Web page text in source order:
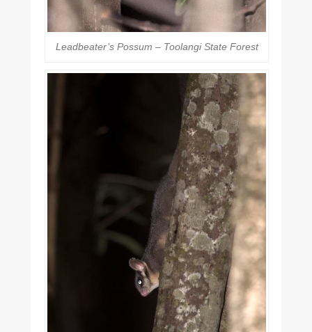
Leadbeater’s Possum – Toolangi State Forest